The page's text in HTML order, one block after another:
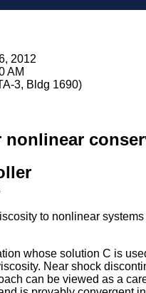
2012
AM
3, Bldg 1690)
to nonlinear
whose solution C is
Near shock
can be viewed as a